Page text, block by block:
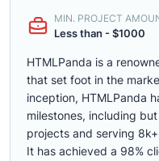
MIN. PROJECT
Less than - $1000
HTMLPanda is a
that set foot in the
inception, HTMLPanda
milestones, including
projects and serving
It has achieved a 98%